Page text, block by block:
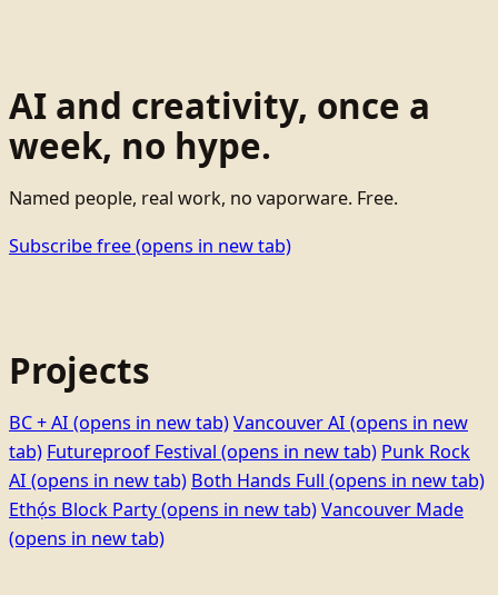
AI and creativity, once a
week, no hype.
Named people, real work, no vaporware. Free.
Subscribe free(opens in new tab)
Projects
BC + AI (opens in new tab)Vancouver AI (opens in new
tab) Futureproof Festival (opens in new tab) Punk Rock
AI (opens in new tab) Both Hands Full (opens in new tab)
Ethọ́s Block Party(opens in new tab)Vancouver Made
(opens in new tab)